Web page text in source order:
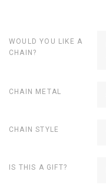
WOULD YOU LIKE A
CHAIN?
CHAIN METAL
CHAIN STYLE
IS THIS A GIFT?